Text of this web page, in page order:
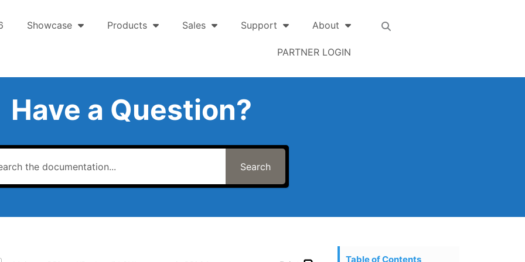
Showcase Products Sales Support About
PARTNER LOGIN
Have a Question?
Search
Table of Contents